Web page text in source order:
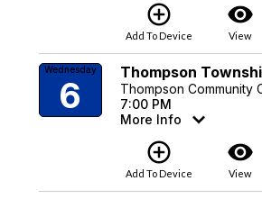
add_circle_outline
Add To Device
visibility
View
Wednesday
6
Thompson
Thompson Community
7:00 PM
More Info
add_circle_outline
Add To Device
visibility
View